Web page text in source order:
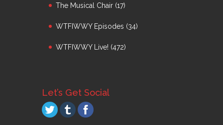
The Musical Chair (17)
WTFIWWY Episodes (34)
WTFIWWY Live! (472)
Let’s Get Social